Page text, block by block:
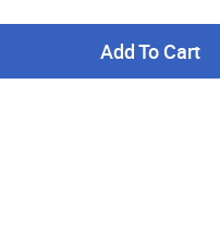
Add To Cart